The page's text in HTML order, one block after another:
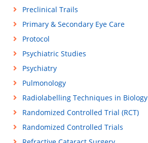
Preclinical Trails
Primary & Secondary Eye Care
Protocol
Psychiatric Studies
Psychiatry
Pulmonology
Radiolabelling Techniques in Biology
Randomized Controlled Trial (RCT)
Randomized Controlled Trials